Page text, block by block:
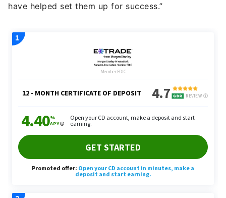
have helped set them up for success.”